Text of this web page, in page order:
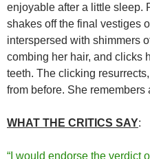
enjoyable after a little sleep.
shakes off the final vestiges
interspersed with shimmers
combing her hair, and clicks
teeth. The clicking
from before. She remembers
WHAT THE CRITICS SAY:
“I would endorse the verdict